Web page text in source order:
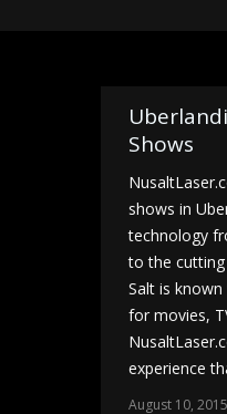
Shows
shows in
technology
to the
Salt is
for movies,
experience
August 10, 2015